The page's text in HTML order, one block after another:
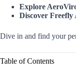
Explore
Discover Freefly
Dive in and find your
Table of Contents